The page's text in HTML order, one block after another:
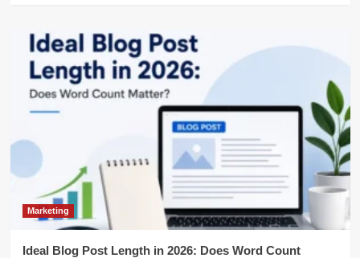
Marketing
Ideal Blog Post Length in 2026: Does Word Count